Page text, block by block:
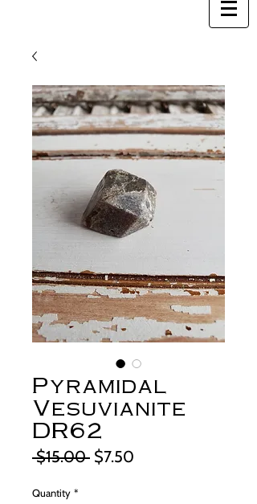
Pyramidal
Vesuvianite
DR62
$15.00 Regular
$7.50
Quantity *